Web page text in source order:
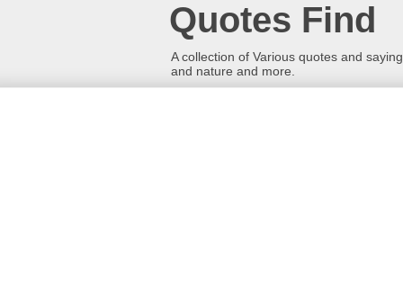
Quotes Find
A collection of Various quotes and
and nature and more.